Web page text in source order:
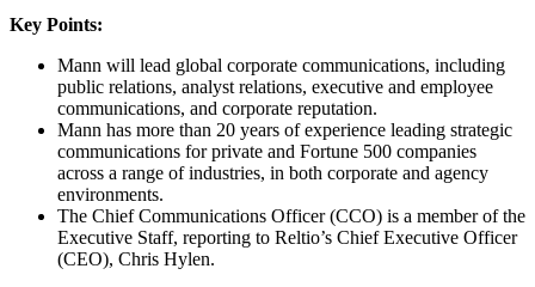
Key Points:
Mann will lead global corporate communications, including
public relations, analyst relations, executive and employee
communications, and corporate reputation.
Mann has more than 20 years of experience leading strategic
communications for private and Fortune 500 companies
across a range of industries, in both corporate and agency
environments.
The Chief Communications Officer (CCO) is a member of the
Executive Staff, reporting to Reltio’s Chief Executive Officer
(CEO), Chris Hylen.